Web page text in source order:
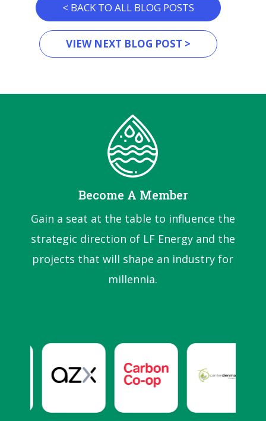
< BACK TO ALL BLOG POSTS
VIEW NEXT BLOG POST >
Become A Member
Gain a seat at the table to influence the
strategic direction of LF Energy and the
projects that will shape an industry for
millennia.